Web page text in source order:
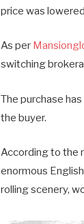
price was
As per
switching
The purchase
the buyer.
According to the
enormous
rolling scenery,